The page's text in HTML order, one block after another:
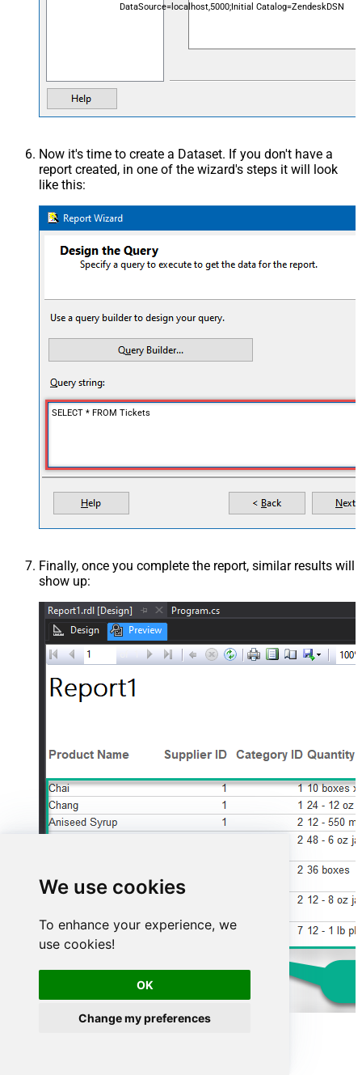
We use cookies
To enhance your experience, we
use cookies!
OK
Change my preferences
DataSource=localhost,5000;Initial Catalog=ZendeskDSN
Now it's time to create a Dataset. If you don't have a
report created, in one of the wizard's steps it will look
like this:
SELECT * FROM Tickets
Finally, once you complete the report, similar results will
show up: